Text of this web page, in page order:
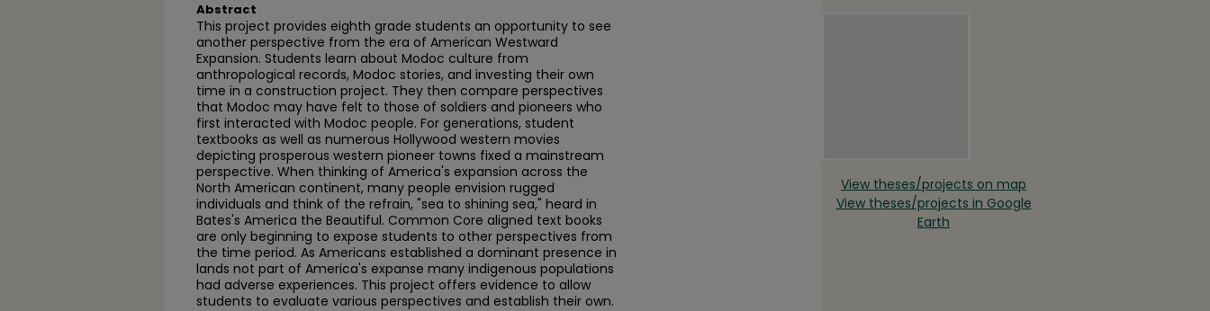
Abstract
This project provides eighth grade students an opportunity to see
another perspective from the era of American Westward
Expansion. Students learn about Modoc culture from
anthropological records, Modoc stories, and investing their own
time in a construction project. They then compare perspectives
that Modoc may have felt to those of soldiers and pioneers who
first interacted with Modoc people. For generations, student
textbooks as well as numerous Hollywood western movies
depicting prosperous western pioneer towns fixed a mainstream
perspective. When thinking of America's expansion across the
North American continent, many people envision rugged
individuals and think of the refrain, "sea to shining sea," heard in
Bates's America the Beautiful. Common Core aligned text books
are only beginning to expose students to other perspectives from
the time period. As Americans established a dominant presence in
lands not part of America's expanse many indigenous populations
had adverse experiences. This project offers evidence to allow
students to evaluate various perspectives and establish their own.
View theses/projects on map
View theses/projects in Google
Earth